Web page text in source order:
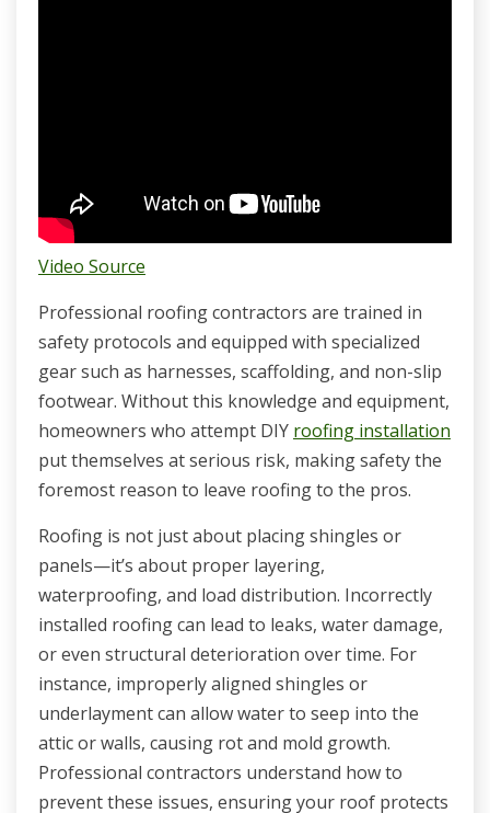
Video Source
Professional roofing contractors are trained in
safety protocols and equipped with specialized
gear such as harnesses, scaffolding, and non-slip
footwear. Without this knowledge and equipment,
homeowners who attempt DIY roofing installation
put themselves at serious risk, making safety the
foremost reason to leave roofing to the pros.
Roofing is not just about placing shingles or
panels—it’s about proper layering,
waterproofing, and load distribution. Incorrectly
installed roofing can lead to leaks, water damage,
or even structural deterioration over time. For
instance, improperly aligned shingles or
underlayment can allow water to seep into the
attic or walls, causing rot and mold growth.
Professional contractors understand how to
prevent these issues, ensuring your roof protects